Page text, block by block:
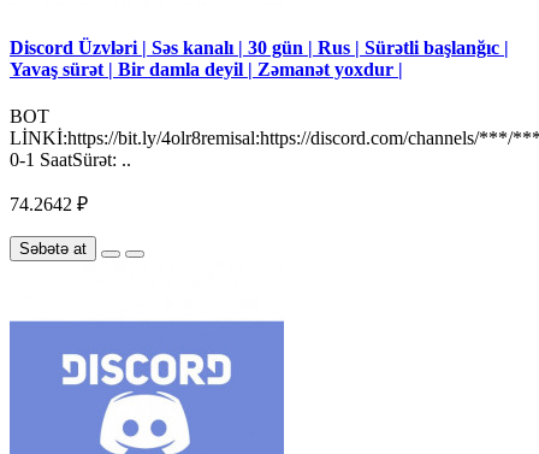
Discord Üzvləri | Səs kanalı | 30 gün | Rus | Sürətli başlanğıc |
Yavaş sürət | Bir damla deyil | Zəmanət yoxdur |
BOT
LİNKİ:https://bit.ly/4olr8remisal:https://discord.com/channels/***/
0-1 SaatSürət: ..
74.2642 ₽
Səbətə at